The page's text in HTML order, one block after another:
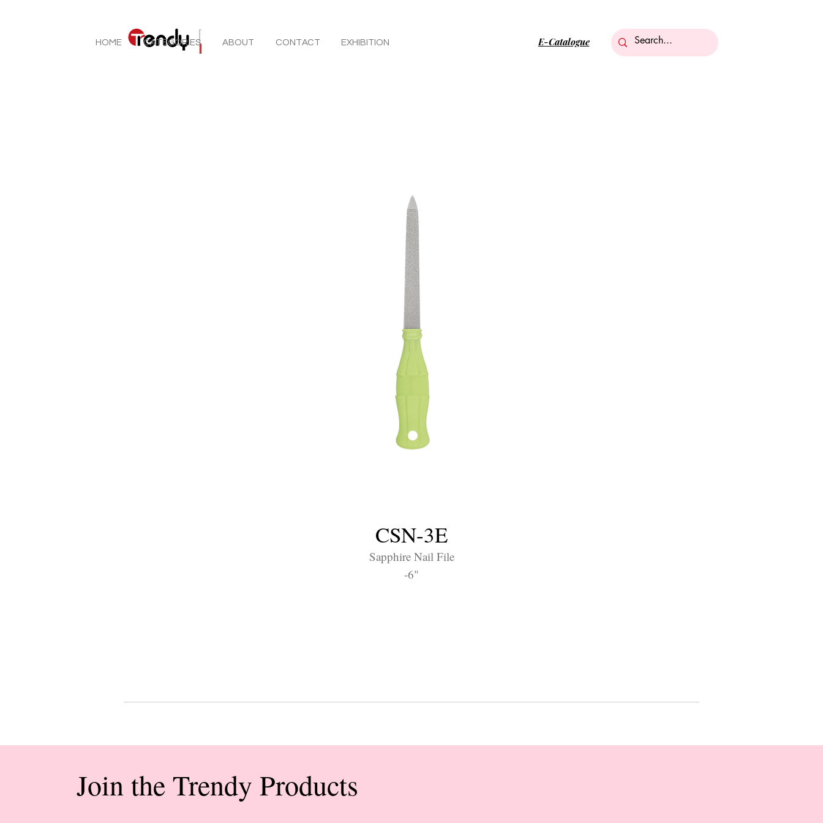
HOME CATEGORIES ABOUT CONTACT EXHIBITION E-Catalogue
CSN-3E
Sapphire Nail File
-6"
Join the Trendy Products